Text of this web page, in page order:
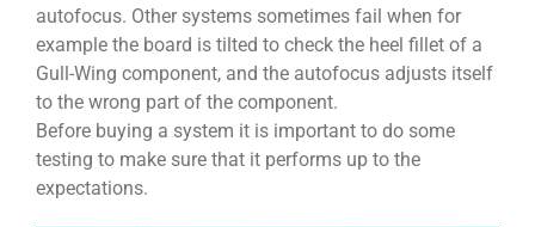
autofocus. Other systems sometimes fail when for
example the board is tilted to check the heel fillet of a
Gull-Wing component, and the autofocus adjusts itself
to the wrong part of the component.
Before buying a system it is important to do some
testing to make sure that it performs up to the
expectations.